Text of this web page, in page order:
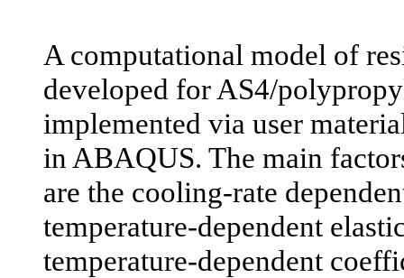
A computational model of
developed for AS4/
implemented via user
in ABAQUS. The main
are the cooling-rate
temperature-dependent
temperature-dependent